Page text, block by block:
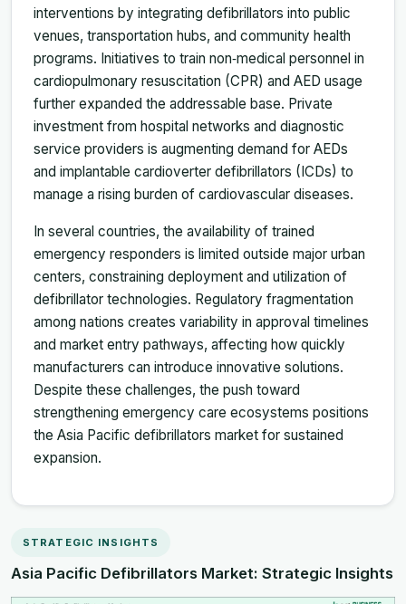
interventions by integrating defibrillators into public
venues, transportation hubs, and community health
programs. Initiatives to train non‑medical personnel in
cardiopulmonary resuscitation (CPR) and AED usage
further expanded the addressable base. Private
investment from hospital networks and diagnostic
service providers is augmenting demand for AEDs
and implantable cardioverter defibrillators (ICDs) to
manage a rising burden of cardiovascular diseases.
In several countries, the availability of trained
emergency responders is limited outside major urban
centers, constraining deployment and utilization of
defibrillator technologies. Regulatory fragmentation
among nations creates variability in approval timelines
and market entry pathways, affecting how quickly
manufacturers can introduce innovative solutions.
Despite these challenges, the push toward
strengthening emergency care ecosystems positions
the Asia Pacific defibrillators market for sustained
expansion.
STRATEGIC INSIGHTS
Asia Pacific Defibrillators Market: Strategic Insights